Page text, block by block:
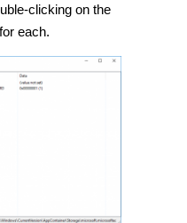
clicking on the
each.